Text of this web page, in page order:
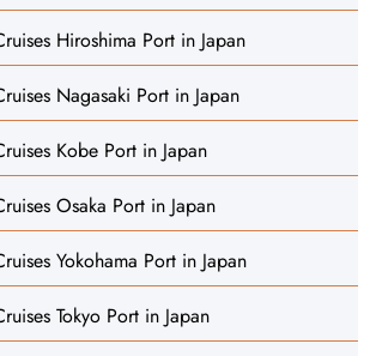
Hiroshima Port in Japan
Nagasaki Port in Japan
Kobe Port in Japan
Osaka Port in Japan
Yokohama Port in Japan
Tokyo Port in Japan